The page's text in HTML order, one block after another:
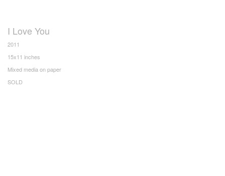
I Love You
2011
15x11 inches
Mixed media on paper
SOLD